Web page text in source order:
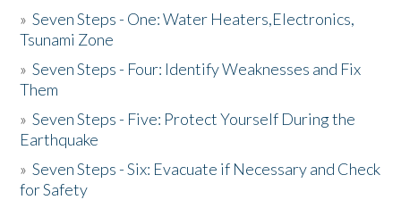
»Seven Steps - One: Water Heaters,Electronics,
Tsunami Zone
»Seven Steps - Four: Identify Weaknesses and Fix
Them
»Seven Steps - Five: Protect Yourself During the
Earthquake
»Seven Steps - Six: Evacuate if Necessary and Check
for Safety